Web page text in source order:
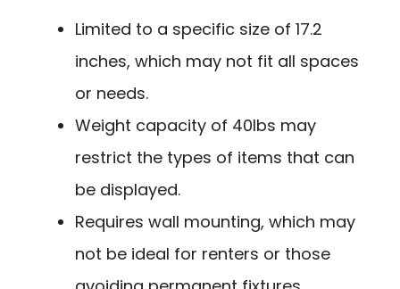
Limited to a specific size of 17.2
inches, which may not fit all spaces
or needs.
Weight capacity of 40lbs may
restrict the types of items that can
be displayed.
Requires wall mounting, which may
not be ideal for renters or those